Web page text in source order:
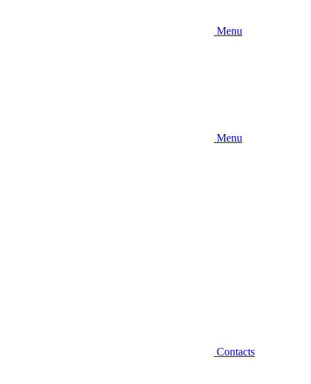
Menu
Menu
Contacts